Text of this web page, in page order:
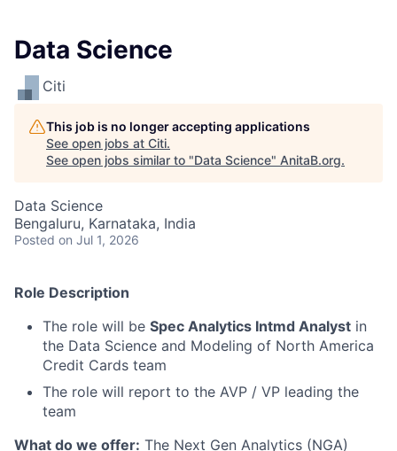
Data Science
Citi
This job is no longer accepting applications
See open jobs at Citi.
See open jobs similar to "Data Science" AnitaB.org.
Data Science
Bengaluru, Karnataka, India
Posted on Jul 1, 2026
Role Description
The role will be Spec Analytics Intmd Analyst in
the Data Science and Modeling of North America
Credit Cards team
The role will report to the AVP / VP leading the
team
What do we offer: The Next Gen Analytics (NGA)